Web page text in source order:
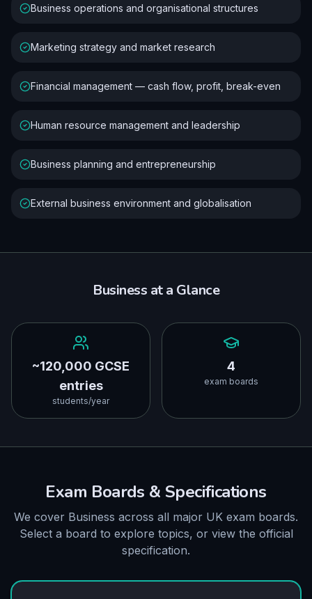
Business operations and organisational structures
Marketing strategy and market research
Financial management — cash flow, profit, break-even
Human resource management and leadership
Business planning and entrepreneurship
External business environment and globalisation
Business at a Glance
~120,000 GCSE
entries
students/year
4
exam boards
Exam Boards & Specifications
We cover Business across all major UK exam boards.
Select a board to explore topics, or view the official
specification.